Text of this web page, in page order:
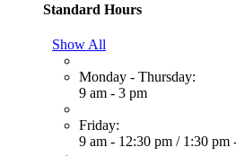
Standard Hours
Show All
Monday - Thursday:
9 am - 3 pm
Friday:
9 am - 12:30 pm / 1:30 pm